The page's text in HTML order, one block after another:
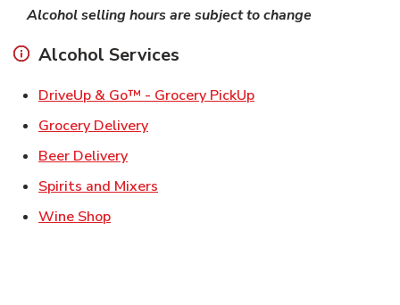
Alcohol selling hours are subject to change
Alcohol Services
DriveUp & Go™ - Grocery PickUpLink Opens in New
Grocery DeliveryLink Opens in New Tab
Beer DeliveryLink Opens in New Tab
Spirits and Mixers
Wine ShopLink Opens in New Tab